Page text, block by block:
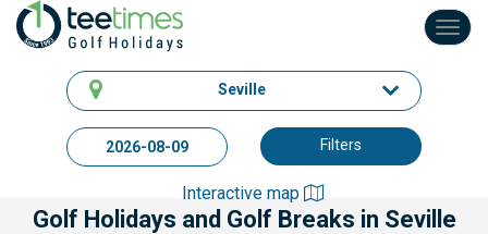
Seville
Filters
Interactive map
Golf Holidays and Golf Breaks in Seville